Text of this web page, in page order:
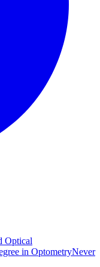
Optical
in OptometryNever